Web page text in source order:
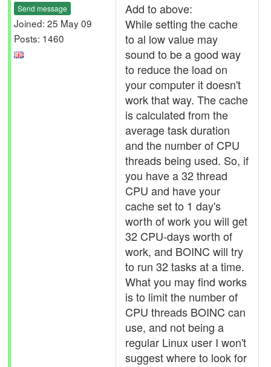
Send message
Joined: 25 May 09
Posts: 1460
Add to above:
While setting the cache
to al low value may
sound to be a good way
to reduce the load on
your computer it doesn't
work that way. The cache
is calculated from the
average task duration
and the number of CPU
threads being used. So, if
you have a 32 thread
CPU and have your
cache set to 1 day's
worth of work you will get
32 CPU-days worth of
work, and BOINC will try
to run 32 tasks at a time.
What you may find works
is to limit the number of
CPU threads BOINC can
use, and not being a
regular Linux user I won't
suggest where to look for